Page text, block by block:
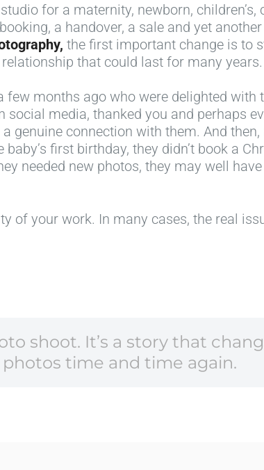
for a maternity, newborn,
a handover, a sale and yet
the first important change is to
that could last for many years.
months ago who were delighted with
media, thanked you and perhaps
genuine connection with them. And
first birthday, they didn’t book a
needed new photos, they may well
of your work. In many cases, the real
shoot. It’s a story that
photos time and time again.